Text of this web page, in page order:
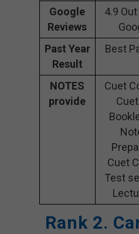
Google
Reviews
4.9
Past Year
Result
Best
NOTES
provide
Cuet
Cuet
Test
Rank 2.